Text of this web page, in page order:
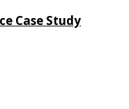
Case Study